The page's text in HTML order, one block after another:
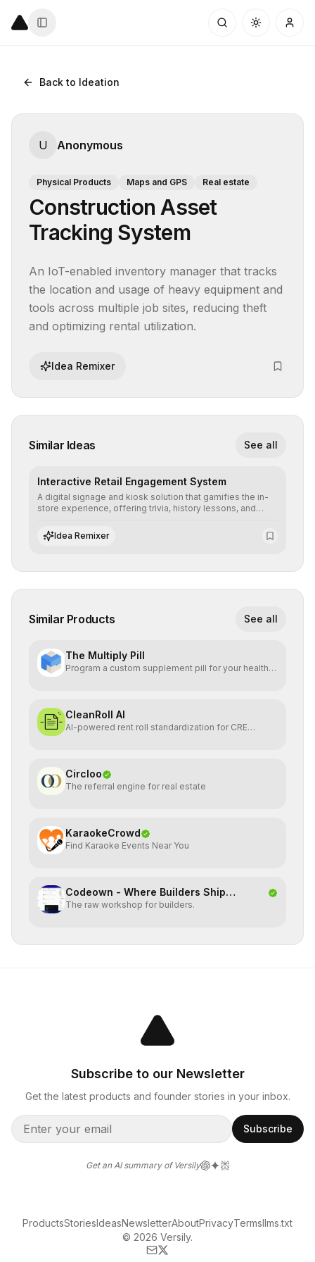
Back to Ideation
U Anonymous
Physical Products Maps and GPS Real estate
Construction Asset
Tracking System
An IoT-enabled inventory manager that tracks
the location and usage of heavy equipment and
tools across multiple job sites, reducing theft
and optimizing rental utilization.
Idea Remixer
Similar Ideas See all
Interactive Retail Engagement System
A digital signage and kiosk solution that gamifies the in-
store experience, offering trivia, history lessons, and
time and basket size.
Idea Remixer
Similar Products See all
The Multiply Pill
Program a custom supplement pill for your health +
CleanRoll AI
AI-powered rent roll standardization for CRE
Circloo
The referral engine for real estate
KaraokeCrowd
Find Karaoke Events Near You
Codeown - Where Builders Ship
Together
The raw workshop for builders.
Subscribe to our Newsletter
Get the latest products and founder stories in your inbox.
Subscribe
Get an AI summary of Versily
© 2026 Versily.
ProductsStoriesIdeasNewsletterAboutPrivacyTermsllms.txt